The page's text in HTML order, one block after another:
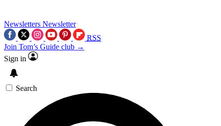
Newsletters Newsletter
RSS
Join Tom’s Guide club →
Sign in
Search